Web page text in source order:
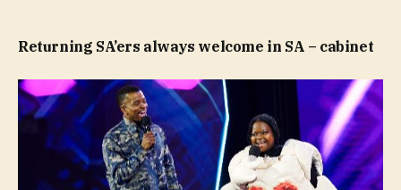
Returning SA’ers always welcome in SA – cabinet